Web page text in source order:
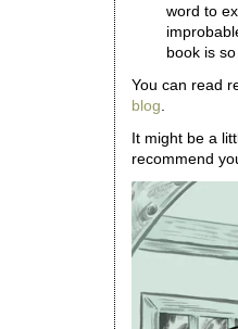
word to
book is
You can read
blog
It might be a
recommend